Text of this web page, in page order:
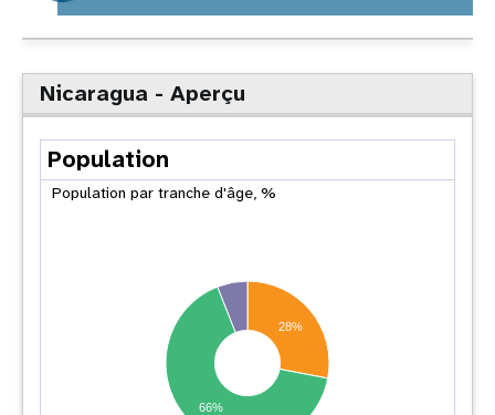
Nicaragua - Aperçu
Population
Population par tranche d'âge, %
28%
66%